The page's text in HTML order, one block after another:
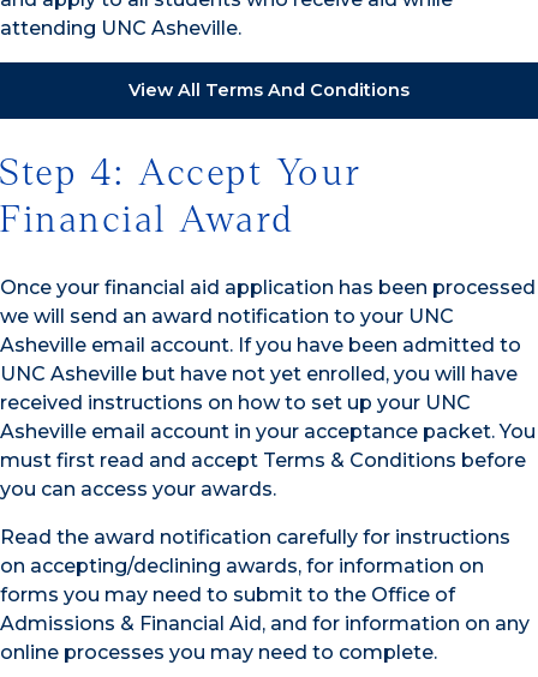
attending UNC Asheville.
View All Terms And Conditions
Step 4: Accept Your
Financial Award
Once your financial aid application has been processed
we will send an award notification to your UNC
Asheville email account. If you have been admitted to
UNC Asheville but have not yet enrolled, you will have
received instructions on how to set up your UNC
Asheville email account in your acceptance packet. You
must first read and accept Terms & Conditions before
you can access your awards.
Read the award notification carefully for instructions
on accepting/declining awards, for information on
forms you may need to submit to the Office of
Admissions & Financial Aid, and for information on any
online processes you may need to complete.